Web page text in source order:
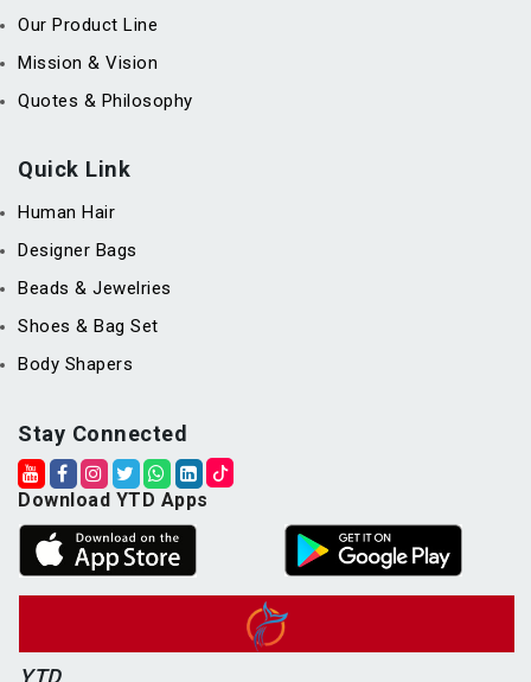
Our Product Line
Mission & Vision
Quotes & Philosophy
Quick Link
Human Hair
Designer Bags
Beads & Jewelries
Shoes & Bag Set
Body Shapers
Stay Connected
Download YTD Apps